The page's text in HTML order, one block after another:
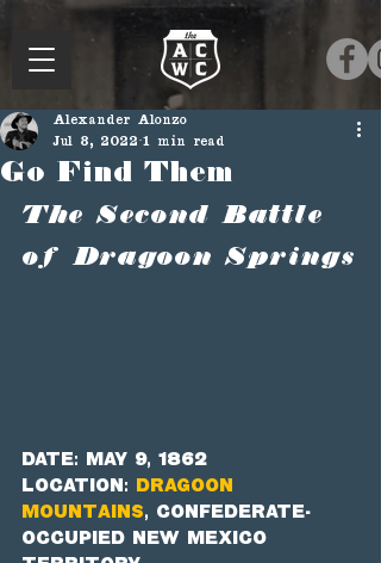
Go Find Them
Alexander Alonzo
Jul 8, 2022 1 min read
The Second Battle
of Dragoon Springs
Date: May 9, 1862
Location:
Dragoon
Mountains, Confederate-
occupied New Mexico